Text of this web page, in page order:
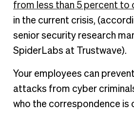
from less than 5 percent to
in the current crisis,
senior security research
SpiderLabs at Trustwave).
Your employees can
attacks from cyber
who the correspondence is